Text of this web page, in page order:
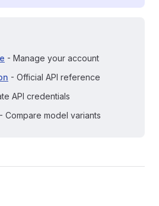
- Manage your account
- Official API reference
API credentials
- Compare model variants